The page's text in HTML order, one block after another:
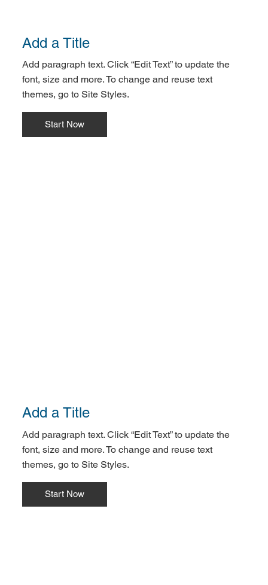
Add a Title
Add paragraph text. Click “Edit Text” to update the
font, size and more. To change and reuse text
themes, go to Site Styles.
Start Now
Add a Title
Add paragraph text. Click “Edit Text” to update the
font, size and more. To change and reuse text
themes, go to Site Styles.
Start Now